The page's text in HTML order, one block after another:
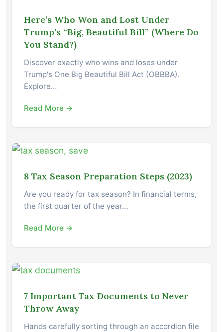
Here’s Who Won and Lost Under
Trump’s “Big, Beautiful Bill” (Where Do
You Stand?)
Discover exactly who wins and loses under
Trump's One Big Beautiful Bill Act (OBBBA).
Explore…
Read More →
8 Tax Season Preparation Steps (2023)
Are you ready for tax season? In financial terms,
the first quarter of the year…
Read More →
7 Important Tax Documents to Never
Throw Away
Hands carefully sorting through an accordion file